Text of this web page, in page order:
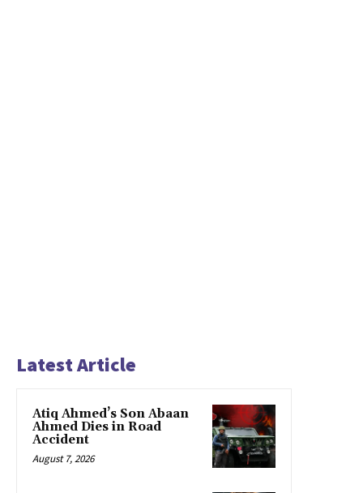
Latest Article
Atiq Ahmed’s Son Abaan
Ahmed Dies in Road
Accident
August 7, 2026